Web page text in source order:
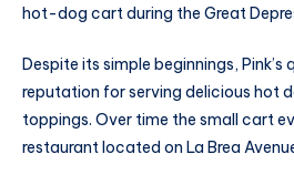
hot-dog cart during the Great
Despite its simple beginnings, Pink’s
reputation for serving delicious hot
toppings. Over time the small cart
restaurant located on La Brea